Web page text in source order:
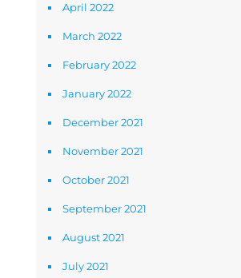
April 2022
March 2022
February 2022
January 2022
December 2021
November 2021
October 2021
September 2021
August 2021
July 2021